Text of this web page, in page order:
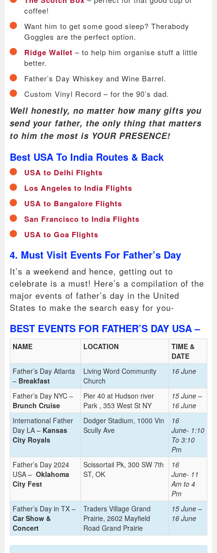
coffee!
Want him to get some good sleep? Therabody
Goggles are the perfect option.
Ridge Wallet – to help him organise stuff a little
better.
Father’s Day Whiskey and Wine Barrel.
Custom Vinyl Record – for the 90’s dad.
Well honestly, no matter how many gifts you
send your father, the only thing that matters
to him the most is YOUR PRESENCE!
Best USA To India Routes & Back
USA to Delhi Flights
Los Angeles to India Flights
USA to Bangalore Flights
San Francisco to India Flights
USA to Goa Flights
4. Must Visit Events For Father’s Day
It’s a weekend and hence, getting out to
celebrate is a must! Here’s a compilation of the
major events of father’s day in the United
States to make the search easy for you-
BEST EVENTS FOR FATHER’S DAY USA –
NAME LOCATION
TIME &
DATE
Father’s Day Atlanta
– Breakfast
Living Word Community
Church
16 June
Father’s Day NYC –
Brunch Cruise
Pier 40 at Hudson river
Park , 353 West St NY
15 June –
16 June
International Father
Day LA – Kansas
City Royals
Dodger Stadium, 1000 Vin
Scully Ave
16
June- 1:10
To 3:10
Pm
Father’s Day 2024
USA – Oklahoma
City Fest
Scissortail Pk, 300 SW 7th
ST, OK
16
June- 11
Am to 4
Pm
Father’s Day in TX –
Car Show &
Concert
Traders Village Grand
Prairie, 2602 Mayfield
Road Grand Prairie
15 June –
16 June